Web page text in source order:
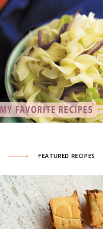
FEATURED RECIPES